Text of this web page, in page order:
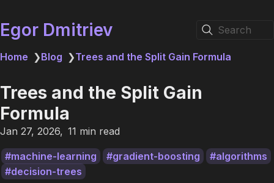
Egor Dmitriev Search
Home ❯Blog ❯Trees and the Split Gain Formula
Trees and the Split Gain
Formula
Jan 27, 2026 11 min read
machine-learning gradient-boosting
algorithms
decision-trees